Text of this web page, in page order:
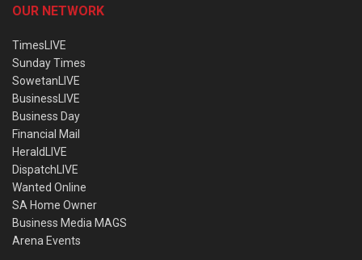
OUR NETWORK
TimesLIVE
Sunday Times
SowetanLIVE
BusinessLIVE
Business Day
Financial Mail
HeraldLIVE
DispatchLIVE
Wanted Online
SA Home Owner
Business Media MAGS
Arena Events